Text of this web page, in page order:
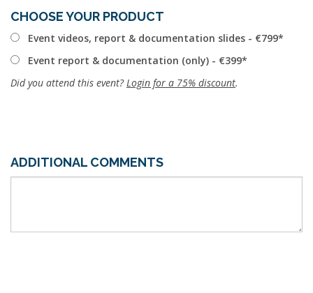
CHOOSE YOUR PRODUCT
Event videos, report & documentation slides - €799
Event report & documentation (only) - €399
Did you attend this event? Login for a 75% discount.
ADDITIONAL COMMENTS